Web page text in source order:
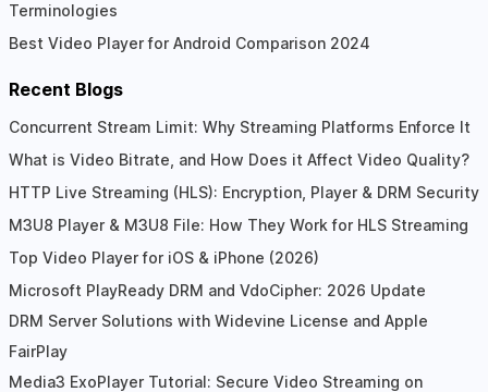
Terminologies
Best Video Player for Android Comparison 2024
Recent Blogs
Concurrent Stream Limit: Why Streaming Platforms Enforce It
What is Video Bitrate, and How Does it Affect Video Quality?
HTTP Live Streaming (HLS): Encryption, Player & DRM Security
M3U8 Player & M3U8 File: How They Work for HLS Streaming
Top Video Player for iOS & iPhone (2026)
Microsoft PlayReady DRM and VdoCipher: 2026 Update
DRM Server Solutions with Widevine License and Apple
FairPlay
Media3 ExoPlayer Tutorial: Secure Video Streaming on